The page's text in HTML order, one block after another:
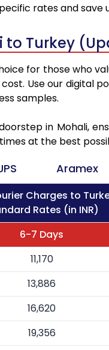
rates and save
to Turkey
for those who
Use our digital
samples.
in Mohali,
at the best
Aramex
Charges to
Rates (in INR)
6-7 Days
11,170
13,886
16,620
19,356